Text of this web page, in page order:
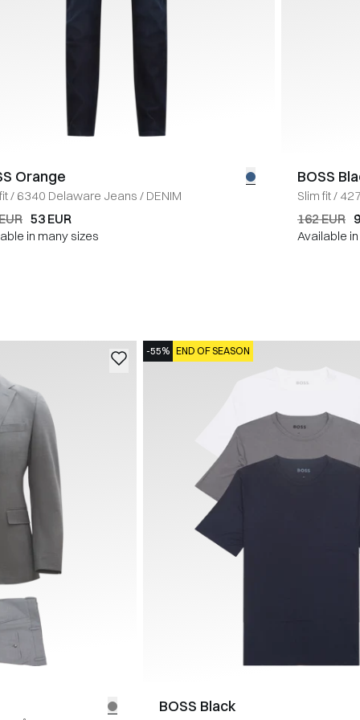
Orange
/ 6340 Delaware Jeans / DENIM
53 EUR
in many sizes
BOSS
Slim fit/
162 EUR
Available
-55% END OF SEASON
BOSS Black